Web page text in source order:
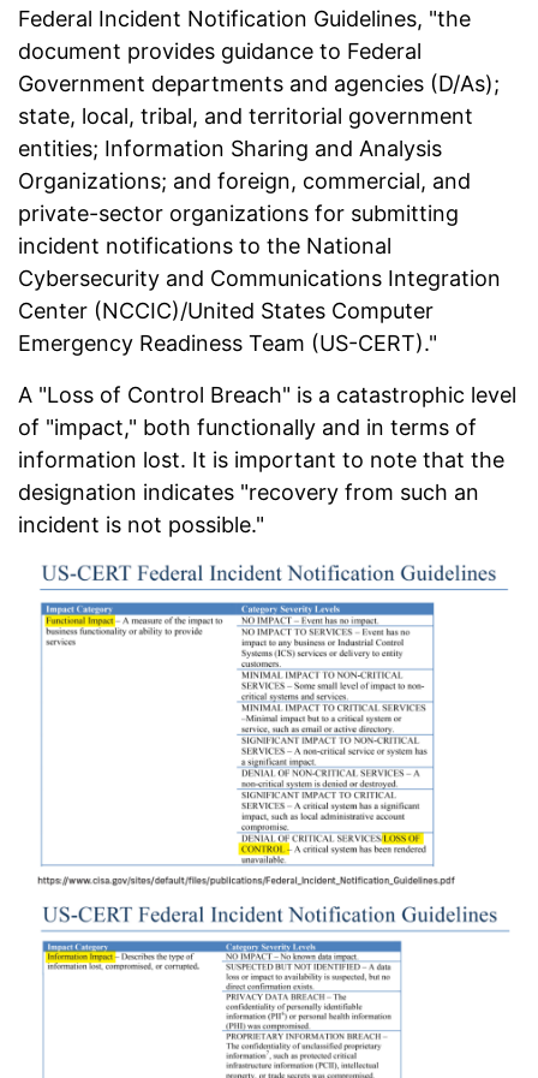
Federal Incident Notification Guidelines, "the
document provides guidance to Federal
Government departments and agencies (D/As);
state, local, tribal, and territorial government
entities; Information Sharing and Analysis
Organizations; and foreign, commercial, and
private-sector organizations for submitting
incident notifications to the National
Cybersecurity and Communications Integration
Center (NCCIC)/United States Computer
Emergency Readiness Team (US-CERT)."
A "Loss of Control Breach" is a catastrophic level
of "impact," both functionally and in terms of
information lost. It is important to note that the
designation indicates "recovery from such an
incident is not possible."